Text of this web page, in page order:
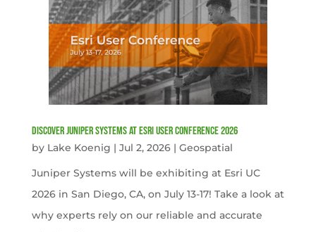
Discover Juniper Systems at Esri User Conference 2026
by Lake Koenig | Jul 2, 2026| Geospatial
Juniper Systems will be exhibiting at Esri UC
2026 in San Diego, CA, on July 13-17! Take a look at
why experts rely on our reliable and accurate